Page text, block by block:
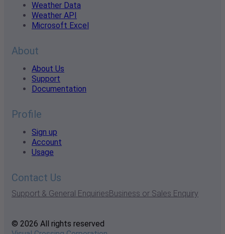
Weather Data
Weather API
Microsoft Excel
About
About Us
Support
Documentation
Profile
Sign up
Account
Usage
Contact Us
Support & General EnquiriesBusiness or Sales Enquiry
© 2026 All rights reserved